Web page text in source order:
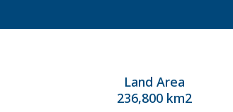
Land Area
236,800 km2